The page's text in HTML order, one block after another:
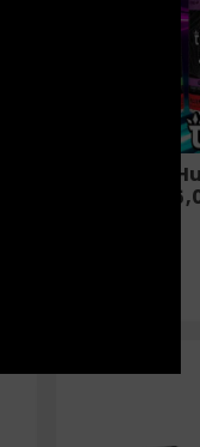
Torch -
THC-P